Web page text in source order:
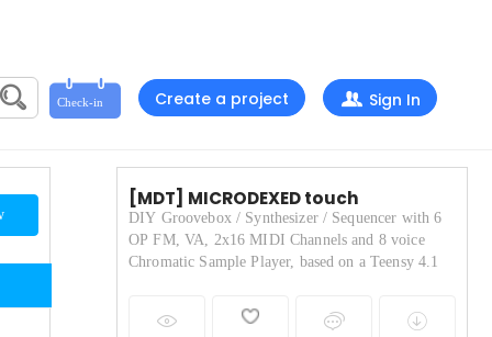
Create a project Sign In
[MDT] MICRODEXED touch
DIY Groovebox / Synthesizer / Sequencer with 6
OP FM, VA, 2x16 MIDI Channels and 8 voice
Chromatic Sample Player, based on a Teensy 4.1